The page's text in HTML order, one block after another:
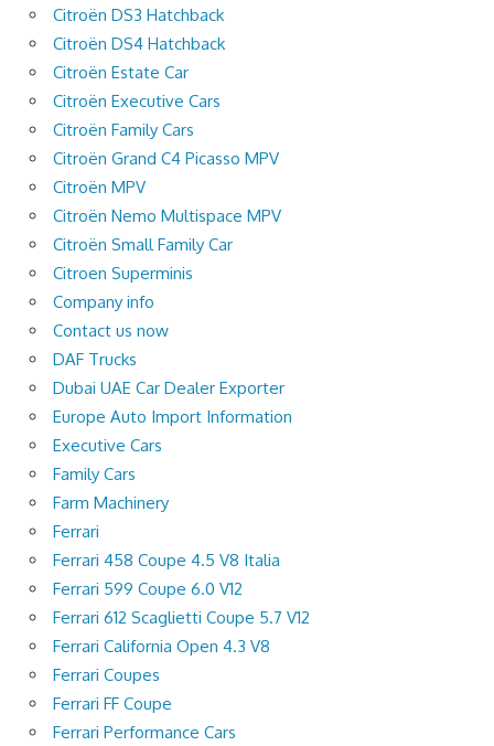
Citroën DS3 Hatchback
Citroën DS4 Hatchback
Citroën Estate Car
Citroën Executive Cars
Citroën Family Cars
Citroën Grand C4 Picasso MPV
Citroën MPV
Citroën Nemo Multispace MPV
Citroën Small Family Car
Citroen Superminis
Company info
Contact us now
DAF Trucks
Dubai UAE Car Dealer Exporter
Europe Auto Import Information
Executive Cars
Family Cars
Farm Machinery
Ferrari
Ferrari 458 Coupe 4.5 V8 Italia
Ferrari 599 Coupe 6.0 V12
Ferrari 612 Scaglietti Coupe 5.7 V12
Ferrari California Open 4.3 V8
Ferrari Coupes
Ferrari FF Coupe
Ferrari Performance Cars